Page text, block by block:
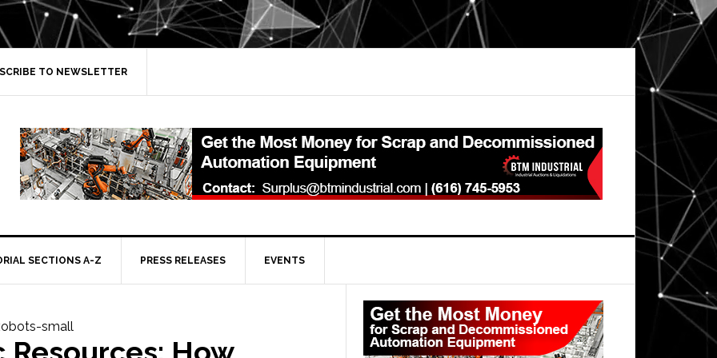
TO NEWSLETTER
SECTIONS A-Z PRESS RELEASES EVENTS
Primary
Sidebar